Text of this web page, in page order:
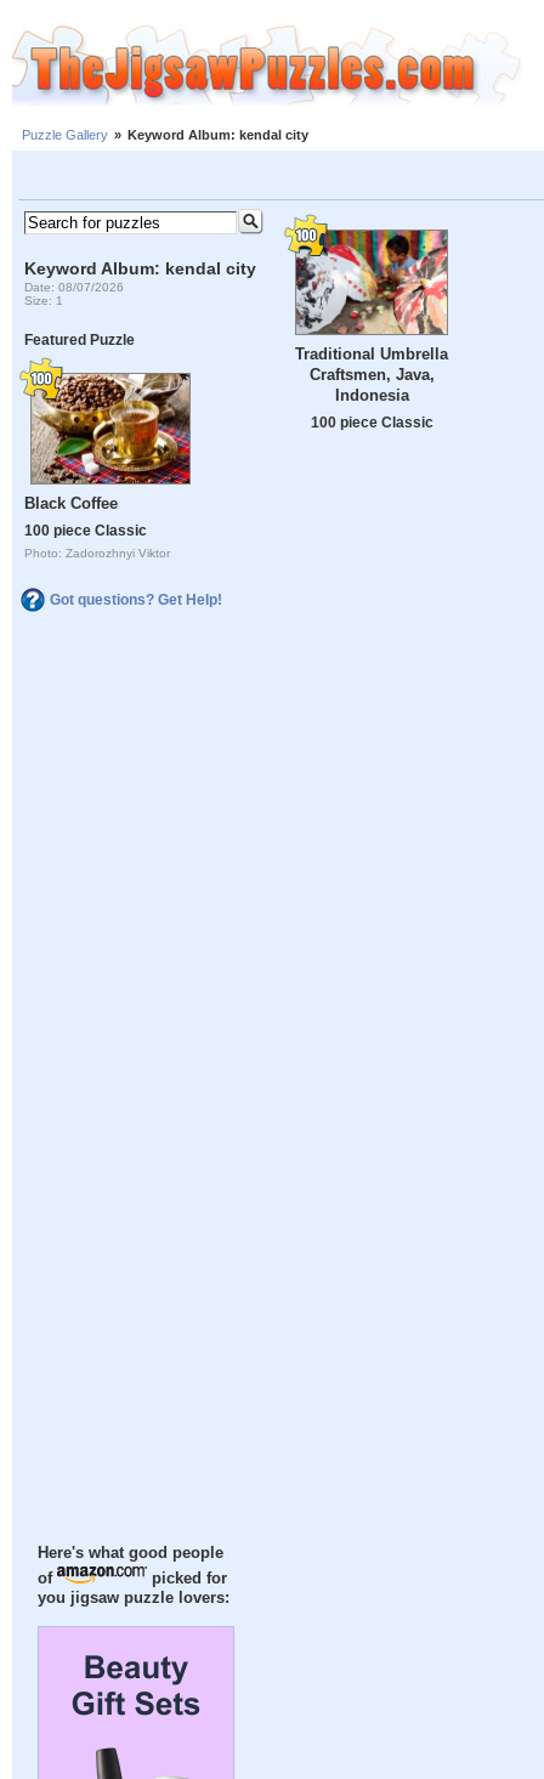
Puzzle Gallery » Keyword Album: kendal city
Keyword Album: kendal city
Date: 08/07/2026
Size: 1
Featured Puzzle
Black Coffee
100 piece Classic
Photo: Zadorozhnyi Viktor
Got questions? Get Help!
Here's what good people
of
picked for
you jigsaw puzzle lovers:
Traditional Umbrella
Craftsmen, Java,
Indonesia
100 piece Classic